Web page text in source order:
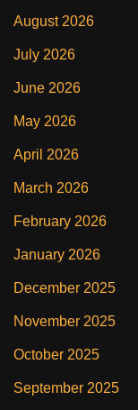
August 2026
July 2026
June 2026
May 2026
April 2026
March 2026
February 2026
January 2026
December 2025
November 2025
October 2025
September 2025